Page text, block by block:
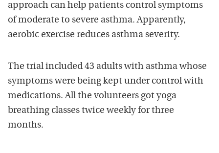
approach can help patients control symptoms
of moderate to severe asthma. Apparently,
aerobic exercise reduces asthma severity.
The trial included 43 adults with asthma whose
symptoms were being kept under control with
medications. All the volunteers got yoga
breathing classes twice weekly for three
months.